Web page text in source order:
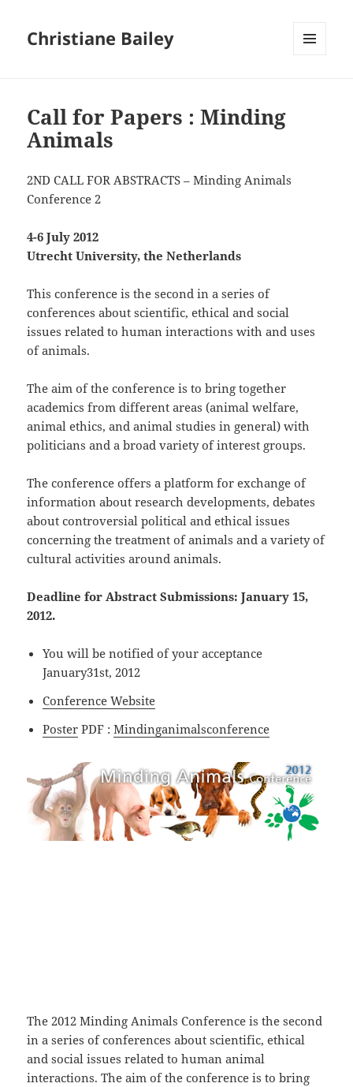
Christiane Bailey
Call for Papers : Minding
Animals
2ND CALL FOR ABSTRACTS – Minding Animals
Conference 2
4-6 July 2012
Utrecht University, the Netherlands
This conference is the second in a series of
conferences about scientific, ethical and social
issues related to human interactions with and uses
of animals.
The aim of the conference is to bring together
academics from different areas (animal welfare,
animal ethics, and animal studies in general) with
politicians and a broad variety of interest groups.
The conference offers a platform for exchange of
information about research developments, debates
about controversial political and ethical issues
concerning the treatment of animals and a variety of
cultural activities around animals.
Deadline for Abstract Submissions: January 15,
2012.
You will be notified of your acceptance
January31st, 2012
Conference Website
Poster PDF :Mindinganimalsconference
The 2012 Minding Animals Conference is the second
in a series of conferences about scientific, ethical
and social issues related to human animal
interactions. The aim of the conference is to bring